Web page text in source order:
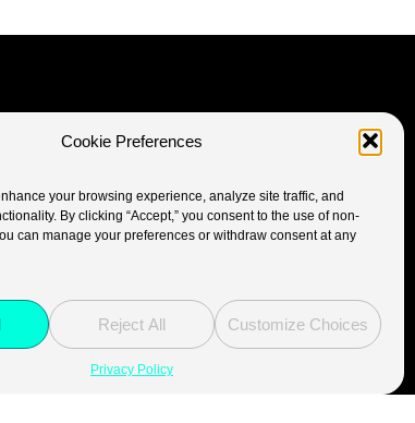
Cookie Preferences
your browsing experience, analyze site traffic, and
By clicking “Accept,” you consent to the use of non-
can manage your preferences or withdraw consent at any
Reject All Customize Choices
Privacy Policy